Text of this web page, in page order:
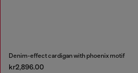
Denim-effect cardigan with phoenix motif
kr2,896.00